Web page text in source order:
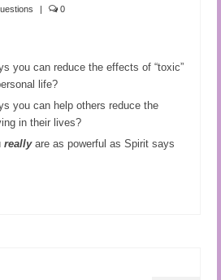
| 0
you can reduce the effects of “toxic”
life?
you can help others reduce the
in their lives?
reallyare as powerful as Spirit says